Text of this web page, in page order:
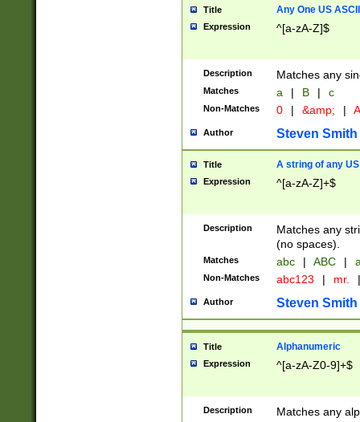
Title Any One US
Expression ^[a-zA-Z]$
Description Matches any
Matches a | B | c
Non-Matches 0 | &amp; |
Author Steven Smith
Title A string of any
Expression ^[a-zA-Z]+$
Description
Matches any
(no spaces).
Matches abc | ABC |
Non-Matches abc123 | mr. |
Author Steven Smith
Title Alphanumeric
Expression ^[a-zA-Z0-9]+$
Description Matches any